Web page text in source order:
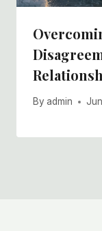
By admin